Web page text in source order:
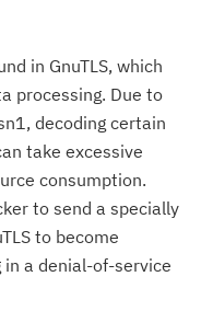
in GnuTLS, which
processing. Due to
decoding certain
take excessive
consumption.
to send a specially
to become
a denial-of-service